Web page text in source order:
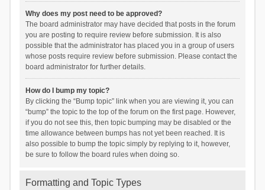
Why does my post need to be approved?
The board administrator may have decided that posts in the forum
you are posting to require review before submission. It is also
possible that the administrator has placed you in a group of users
whose posts require review before submission. Please contact the
board administrator for further details.
How do I bump my topic?
By clicking the “Bump topic” link when you are viewing it, you can
“bump” the topic to the top of the forum on the first page. However,
if you do not see this, then topic bumping may be disabled or the
time allowance between bumps has not yet been reached. It is
also possible to bump the topic simply by replying to it, however,
be sure to follow the board rules when doing so.
Formatting and Topic Types